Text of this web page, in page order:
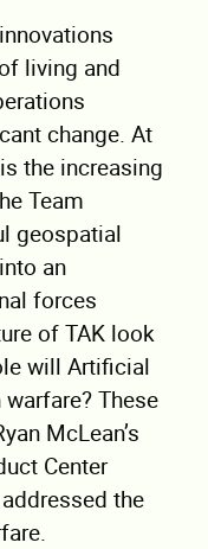
living and
change. At
the increasing
Team
geospatial
an
forces
of TAK look
will Artificial
These
McLean’s
Center
the